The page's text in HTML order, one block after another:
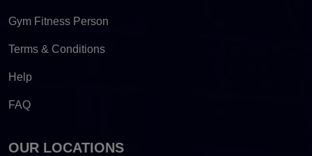
Gym Fitness Person
Terms & Conditions
Help
FAQ
OUR LOCATIONS